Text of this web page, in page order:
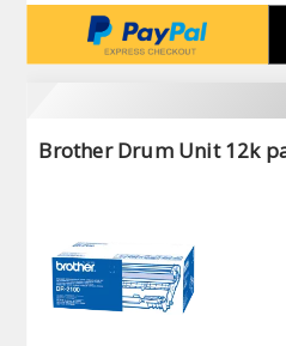
Brother Drum Unit 12k